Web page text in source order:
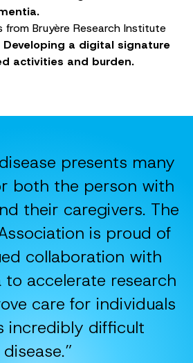
from Bruyère Research Institute
Developing a digital signature
activities and burden.
presents many
both the person with
their caregivers. The
is proud of
collaboration with
to accelerate research
care for individuals
incredibly difficult
disease.”